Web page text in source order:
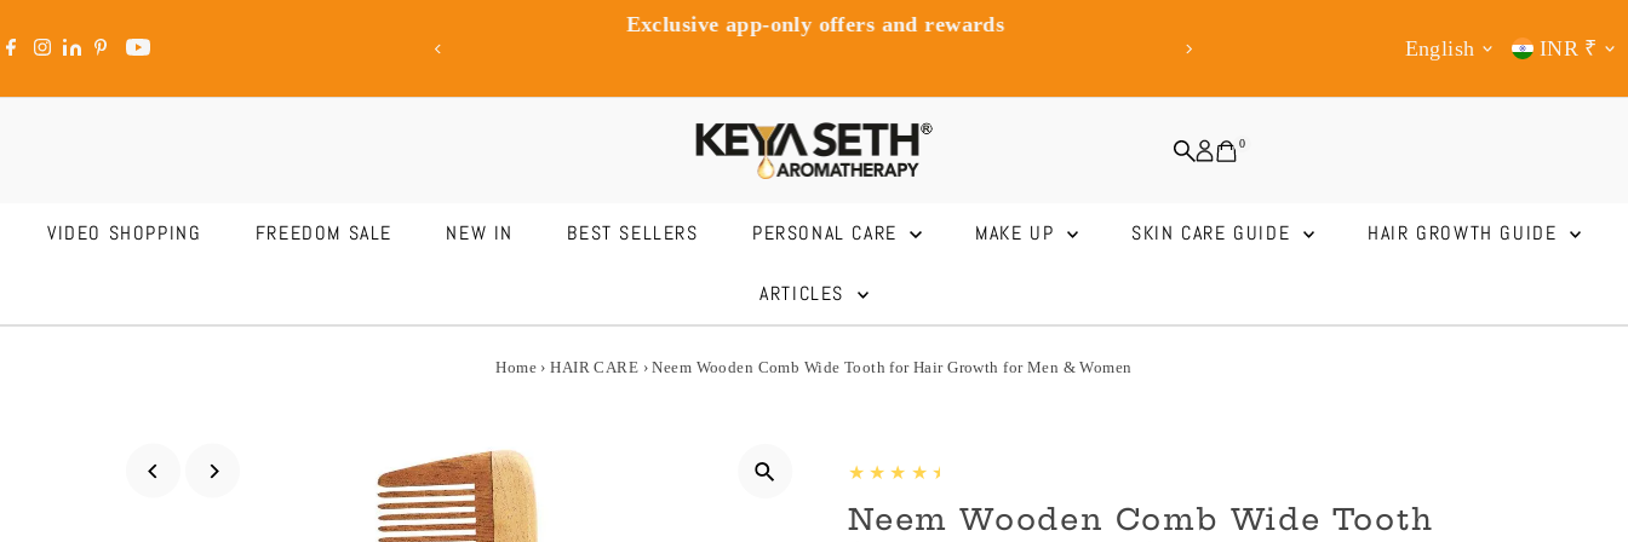
Exclusive app-only offers and rewards Language
English INR ₹
0
VIDEO SHOPPING FREEDOM SALE NEW IN BEST SELLERS PERSONAL CARE MAKE UP SKIN CARE GUIDE HAIR GROWTH GUIDE
ARTICLES
Home › HAIR CARE › Neem Wooden Comb Wide Tooth for Hair Growth for Men & Women
Neem Wooden Comb Wide Tooth